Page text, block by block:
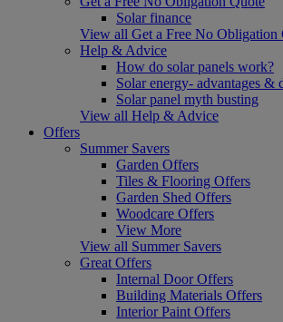
Solar finance
View all Get a Free No Obligation
Help & Advice
How do solar panels work?
Solar energy- advantages &
Solar panel myth busting
View all Help & Advice
Offers
Summer Savers
Garden Offers
Tiles & Flooring Offers
Garden Shed Offers
Woodcare Offers
View More
View all Summer Savers
Great Offers
Internal Door Offers
Building Materials Offers
Interior Paint Offers